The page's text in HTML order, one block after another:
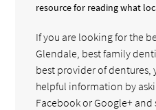
resource for reading what
If you are looking for the
Glendale, best family
best provider of dentures,
helpful information by
Facebook or Google+